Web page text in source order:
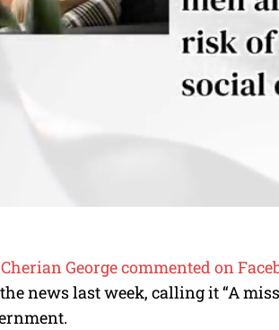
Cherian George commented on
news last week, calling it “A